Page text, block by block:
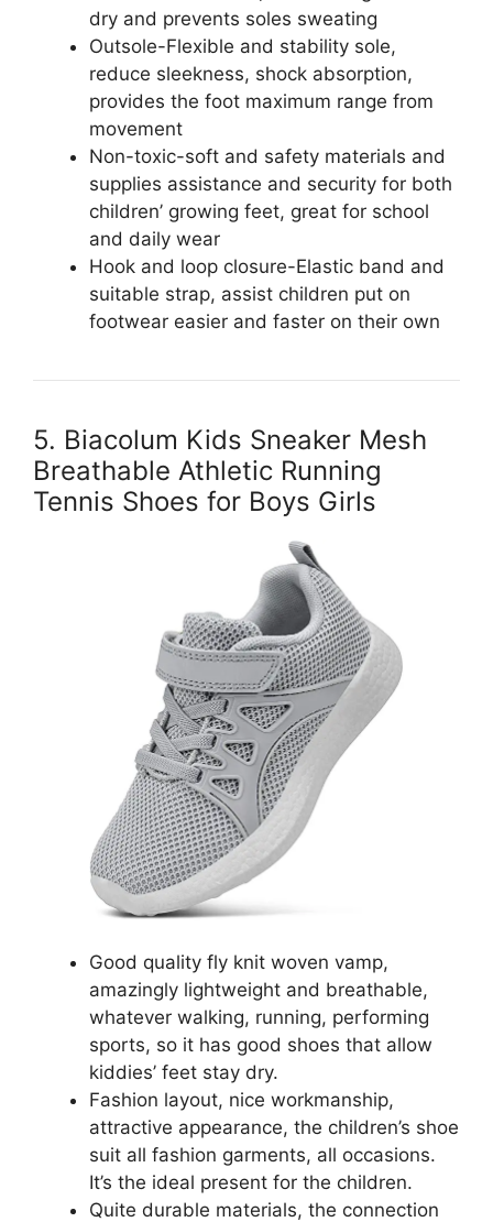
dry and prevents soles sweating
Outsole-Flexible and stability sole,
reduce sleekness, shock absorption,
provides the foot maximum range from
movement
Non-toxic-soft and safety materials and
supplies assistance and security for both
children’ growing feet, great for school
and daily wear
Hook and loop closure-Elastic band and
suitable strap, assist children put on
footwear easier and faster on their own
5. Biacolum Kids Sneaker Mesh
Breathable Athletic Running
Tennis Shoes for Boys Girls
Good quality fly knit woven vamp,
amazingly lightweight and breathable,
whatever walking, running, performing
sports, so it has good shoes that allow
kiddies’ feet stay dry.
Fashion layout, nice workmanship,
attractive appearance, the children’s shoe
suit all fashion garments, all occasions.
It’s the ideal present for the children.
Quite durable materials, the connection